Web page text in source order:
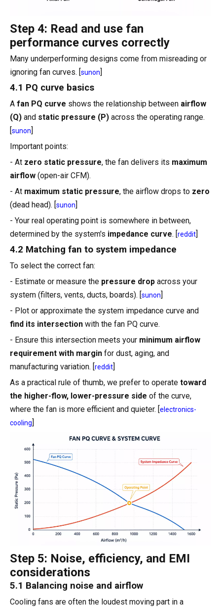
Step 4: Read and use fan
performance curves correctly
Many underperforming designs come from misreading or
ignoring fan curves. [sunon]
4.1 PQ curve basics
A fan PQ curve shows the relationship between airflow
(Q) and static pressure (P) across the operating range.
[sunon]
Important points:
- At zero static pressure, the fan delivers its maximum
airflow (open-air CFM).
- At maximum static pressure, the airflow drops to zero
(dead head). [sunon]
- Your real operating point is somewhere in between,
determined by the system's impedance curve. [reddit]
4.2 Matching fan to system impedance
To select the correct fan:
- Estimate or measure the pressure drop across your
system (filters, vents, ducts, boards). [sunon]
- Plot or approximate the system impedance curve and
find its intersection with the fan PQ curve.
- Ensure this intersection meets your minimum airflow
requirement with margin for dust, aging, and
manufacturing variation. [reddit]
As a practical rule of thumb, we prefer to operate toward
the higher-flow, lower-pressure side of the curve,
where the fan is more efficient and quieter. [electronics-
cooling]
Step 5: Noise, efficiency, and EMI
considerations
5.1 Balancing noise and airflow
Cooling fans are often the loudest moving part in a